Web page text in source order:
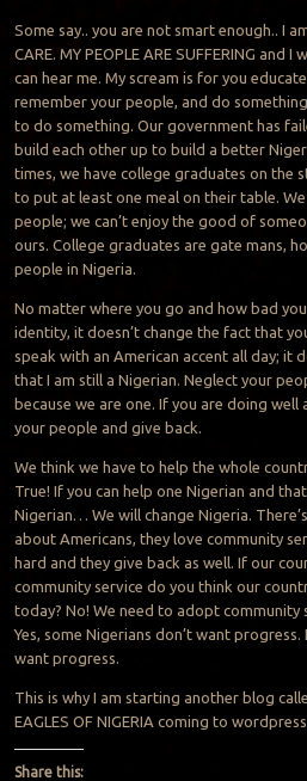
Some say.. you are not smart enough.. I
CARE. MY PEOPLE ARE SUFFERING and
can hear me. My scream is for you
remember your people, and do
to do something. Our government has
build each other up to build a better
times, we have college graduates on the
to put at least one meal on their table.
people; we can’t enjoy the good of
ours. College graduates are gate mans,
people in Nigeria.
No matter where you go and how bad
identity, it doesn’t change the fact that
speak with an American accent all day; it
that I am still a Nigerian. Neglect your
because we are one. If you are doing
your people and give back.
We think we have to help the whole
True! If you can help one Nigerian and
Nigerian… We will change Nigeria.
about Americans, they love community
hard and they give back as well. If our
community service do you think our
today? No! We need to adopt community
Yes, some Nigerians don’t want
want progress.
This is why I am starting another blog
EAGLES OF NIGERIA coming to wordpress
Share this: